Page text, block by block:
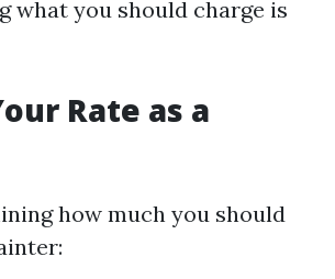
what you should charge is
Rate as a
how much you should